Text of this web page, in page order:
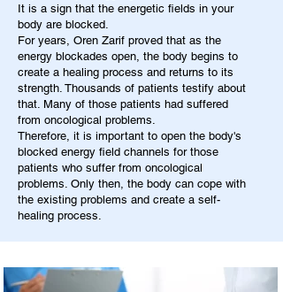
It is a sign that the energetic fields in your
body are blocked.
For years, Oren Zarif proved that as the
energy blockades open, the body begins to
create a healing process and returns to its
strength. Thousands of patients testify about
that. Many of those patients had suffered
from oncological problems.
Therefore, it is important to open the body's
blocked energy field channels for those
patients who suffer from oncological
problems. Only then, the body can cope with
the existing problems and create a self-
healing process.